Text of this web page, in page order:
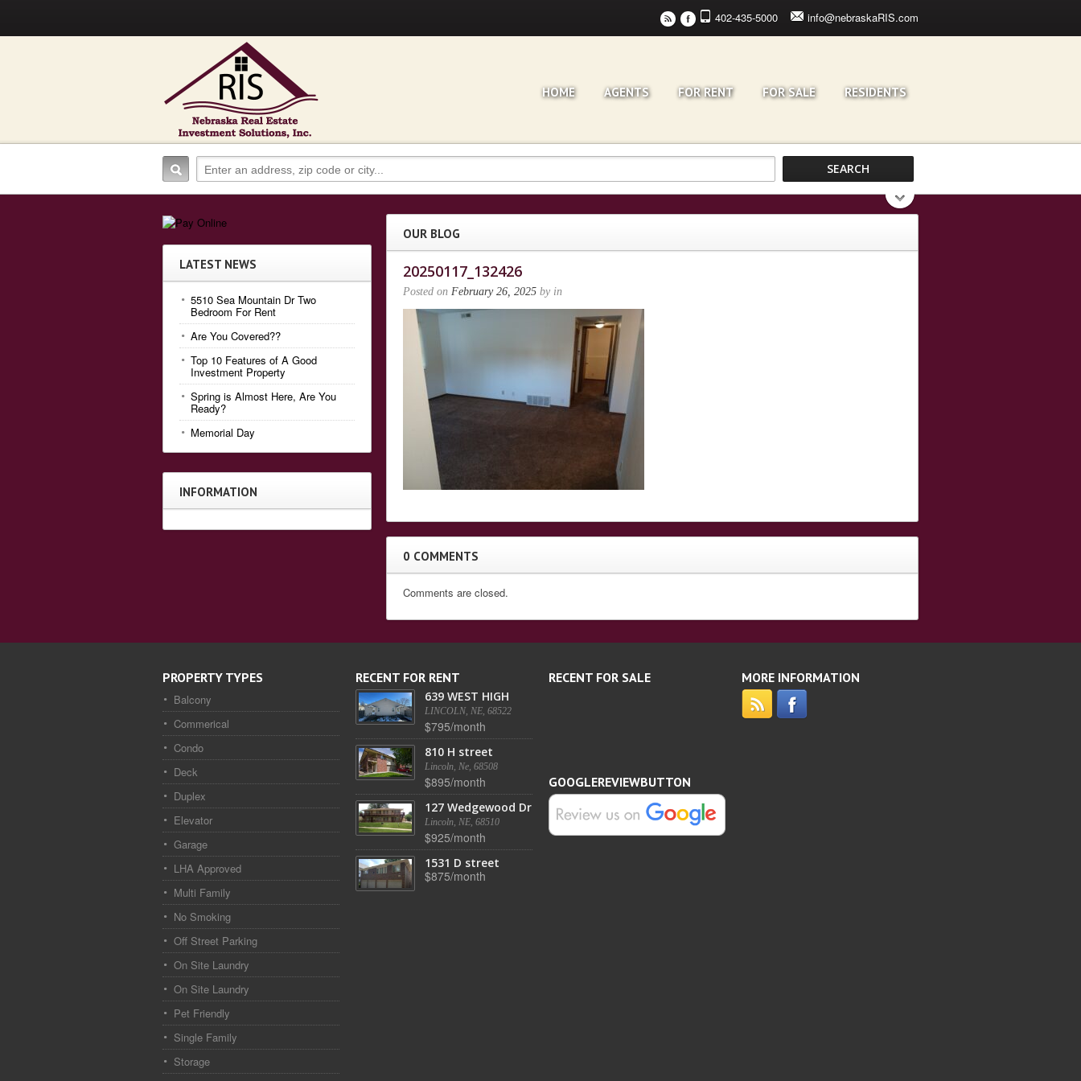
402-435-5000 info@nebraskaRIS.com
r F
HOME AGENTS FOR RENT FOR SALE RESIDENTS
OUR BLOG
20250117_132426
Posted on February 26, 2025 by in
0 COMMENTS
Comments are closed.
LATEST NEWS
5510 Sea Mountain Dr Two
Bedroom For Rent
Are You Covered??
Top 10 Features of A Good
Investment Property
Spring is Almost Here, Are You
Ready?
Memorial Day
INFORMATION
PROPERTY TYPES
Balcony
Commerical
Condo
Deck
Duplex
Elevator
Garage
LHA Approved
Multi Family
No Smoking
Off Street Parking
On Site Laundry
On Site Laundry
Pet Friendly
Single Family
Storage
RECENT FOR RENT
639 WEST HIGH
LINCOLN, NE, 68522
$795/month
810 H street
Lincoln, Ne, 68508
$895/month
127 Wedgewood Dr
Lincoln, NE, 68510
$925/month
1531 D street
$875/month
RECENT FOR SALE MORE INFORMATION
GOOGLEREVIEWBUTTON